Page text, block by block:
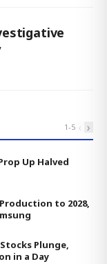
1-5 ‹ ›
Up Halved
to 2028,
Plunge,
in a Day